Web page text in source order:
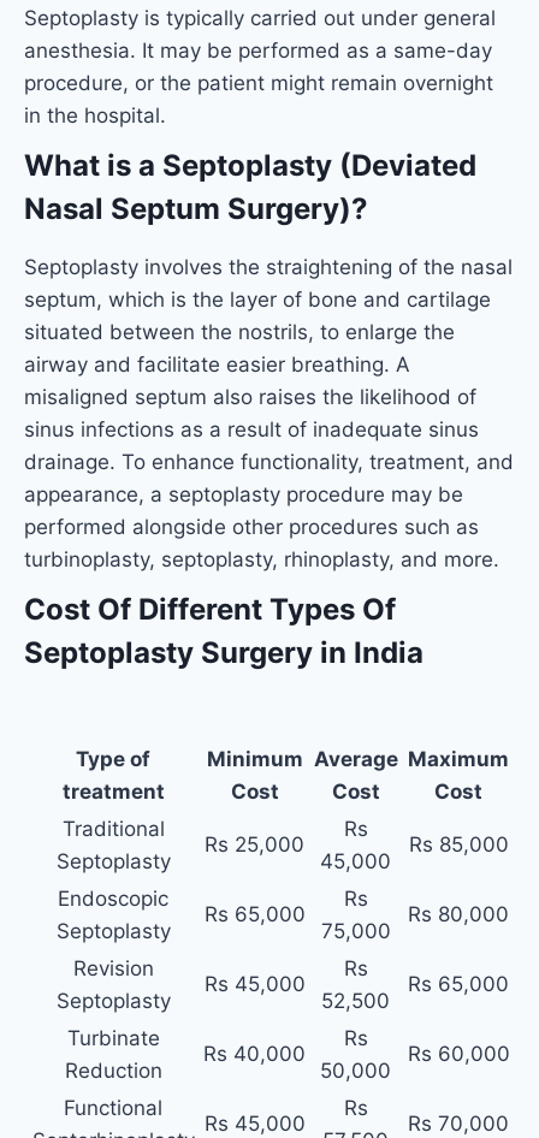
Septoplasty is typically carried out under general
anesthesia. It may be performed as a same-day
procedure, or the patient might remain overnight
in the hospital.
What is a Septoplasty (Deviated
Nasal Septum Surgery)?
Septoplasty involves the straightening of the nasal
septum, which is the layer of bone and cartilage
situated between the nostrils, to enlarge the
airway and facilitate easier breathing. A
misaligned septum also raises the likelihood of
sinus infections as a result of inadequate sinus
drainage. To enhance functionality, treatment, and
appearance, a septoplasty procedure may be
performed alongside other procedures such as
turbinoplasty, septoplasty, rhinoplasty, and more.
Cost Of Different Types Of
Septoplasty Surgery in India
Type of
treatment
Minimum
Cost
Average
Cost
Maximum
Cost
Traditional
Septoplasty
Rs 25,000
Rs
45,000
Rs 85,000
Endoscopic
Septoplasty
Rs 65,000
Rs
75,000
Rs 80,000
Revision
Septoplasty
Rs 45,000
Rs
52,500
Rs 65,000
Turbinate
Reduction
Rs 40,000
Rs
50,000
Rs 60,000
Functional
Rs 45,000
Rs
Rs 70,000